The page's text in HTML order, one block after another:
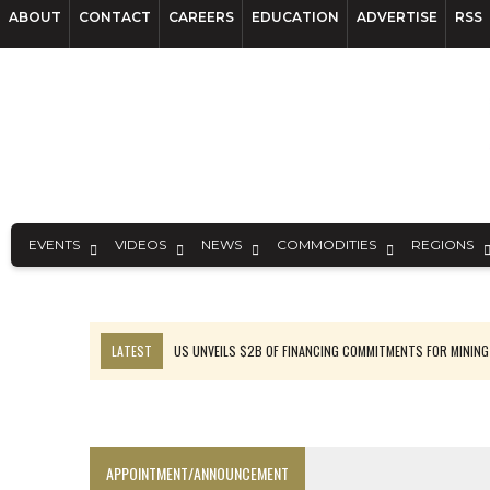
ABOUT CONTACT CAREERS EDUCATION ADVERTISE RSS
EVENTS VIDEOS NEWS COMMODITIES REGIONS
LATEST
US UNVEILS $2B OF FINANCING COMMITMENTS FOR MINING
APPOINTMENT/ANNOUNCEMENT